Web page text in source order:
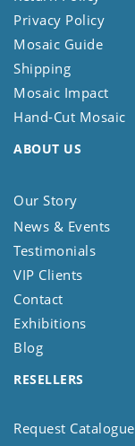
Privacy Policy
Mosaic Guide
Shipping
Mosaic Impact
Hand-Cut Mosaic
ABOUT US
Our Story
News & Events
Testimonials
VIP Clients
Contact
Exhibitions
Blog
RESELLERS
Request Catalogue